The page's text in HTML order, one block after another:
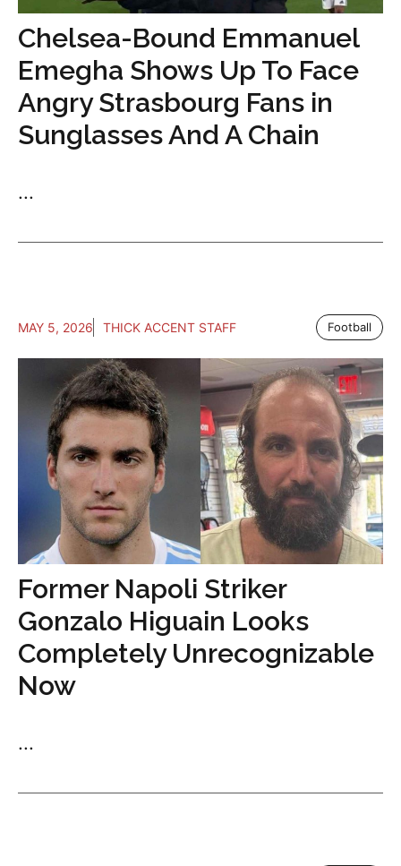
Chelsea-Bound Emmanuel
Emegha Shows Up To Face
Angry Strasbourg Fans in
Sunglasses And A Chain
...
MAY 5, 2026 THICK ACCENT STAFF Football
Former Napoli Striker
Gonzalo Higuain Looks
Completely Unrecognizable
Now
...